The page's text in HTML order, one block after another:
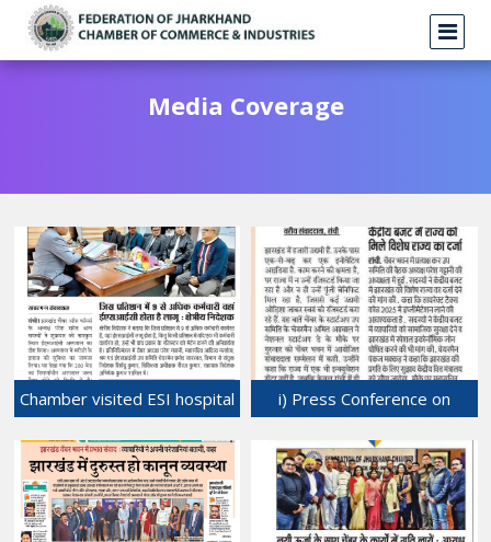
Media Coverage
Chamber visited ESI hospital
18-Jan-2025
i) Press Conference on
Chamber Bhawan ii) Meeting
of Direct Sub-committee,
FJCCI was held at Chamber
Bhawan.